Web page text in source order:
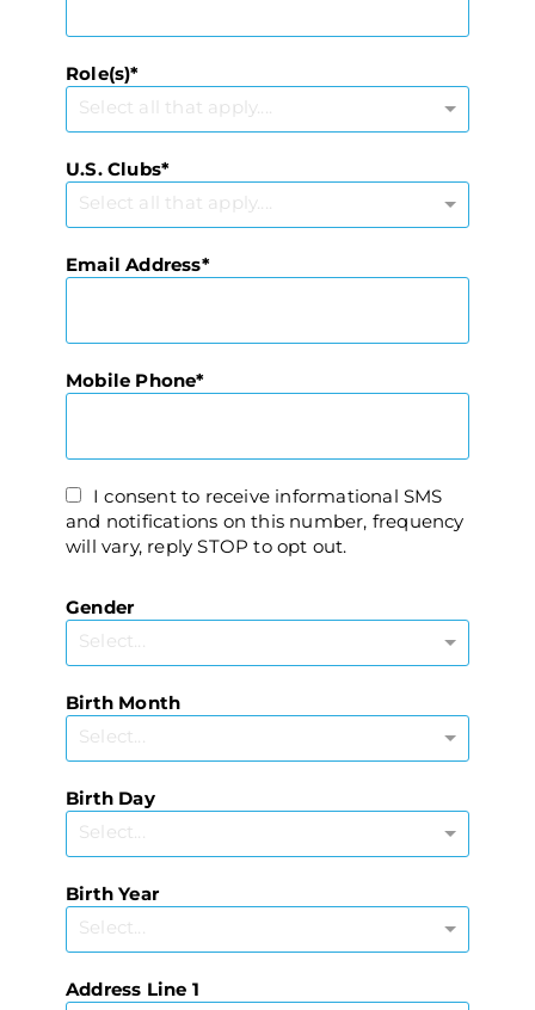
Role(s)
Select all that apply....
U.S. Clubs
Select all that apply....
Email Address
Mobile Phone
I consent to receive informational SMS
and notifications on this number, frequency
will vary, reply STOP to opt out.
Gender
Select...
Birth Month
Select...
Birth Day
Select...
Birth Year
Select...
Address Line 1